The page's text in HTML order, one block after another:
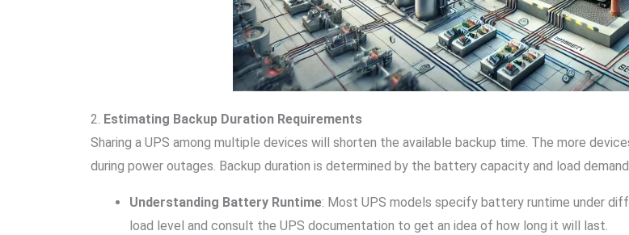
2. Estimating Backup Duration Requirements
Sharing a UPS among multiple devices will shorten the available backup time. The more
during power outages. Backup duration is determined by the battery capacity and load
Understanding Battery Runtime: Most UPS models specify battery runtime under
load level and consult the UPS documentation to get an idea of how long it will last.